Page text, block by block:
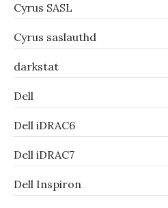
Cyrus SASL
Cyrus saslauthd
darkstat
Dell
Dell iDRAC6
Dell iDRAC7
Dell Inspiron